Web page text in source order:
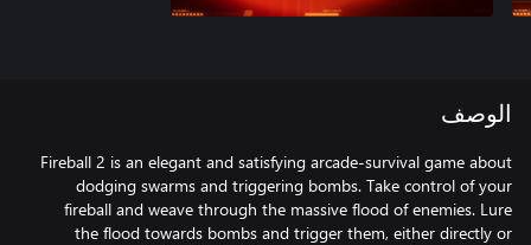
الوصف
Fireball 2 is an elegant and satisfying arcade-survival game about
dodging swarms and triggering bombs. Take control of your
fireball and weave through the massive flood of enemies. Lure
the flood towards bombs and trigger them, either directly or